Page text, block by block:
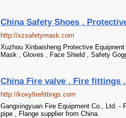
China Safety Shoes ,
http://xzsafetymask.com
Xuzhou Xinbaisheng Protective
Mask , Gloves , Face Shield , Safety
China Fire valve , Fire fittings
http://koxyfirefittings.com
Gangxingyuan Fire Equipment Co., Ltd. -
pipe , Flange supplier from China.